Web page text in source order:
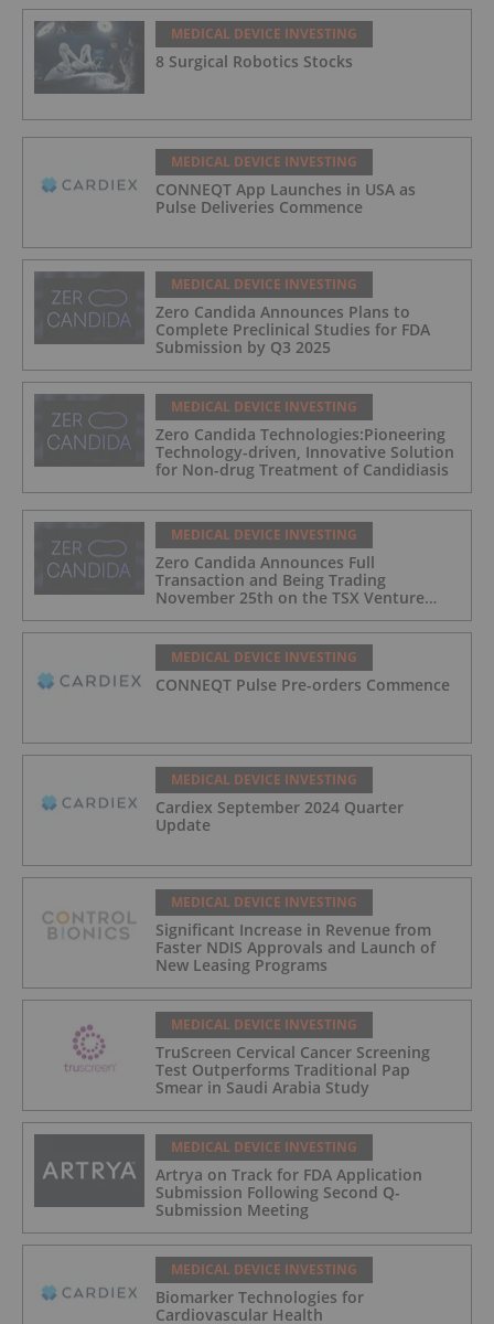
MEDICAL DEVICE INVESTING
8 Surgical Robotics Stocks
MEDICAL DEVICE INVESTING
CONNEQT App Launches in USA as
Pulse Deliveries Commence
MEDICAL DEVICE INVESTING
Zero Candida Announces Plans to
Complete Preclinical Studies for FDA
Submission by Q3 2025
MEDICAL DEVICE INVESTING
Zero Candida Technologies:Pioneering
Technology-driven, Innovative Solution
for Non-drug Treatment of Candidiasis
MEDICAL DEVICE INVESTING
Zero Candida Announces Full
Transaction and Being Trading
November 25th on the TSX Venture
Exchange (Canada)
MEDICAL DEVICE INVESTING
CONNEQT Pulse Pre-orders Commence
MEDICAL DEVICE INVESTING
Cardiex September 2024 Quarter
Update
MEDICAL DEVICE INVESTING
Significant Increase in Revenue from
Faster NDIS Approvals and Launch of
New Leasing Programs
MEDICAL DEVICE INVESTING
TruScreen Cervical Cancer Screening
Test Outperforms Traditional Pap
Smear in Saudi Arabia Study
MEDICAL DEVICE INVESTING
Artrya on Track for FDA Application
Submission Following Second Q-
Submission Meeting
MEDICAL DEVICE INVESTING
Biomarker Technologies for
Cardiovascular Health